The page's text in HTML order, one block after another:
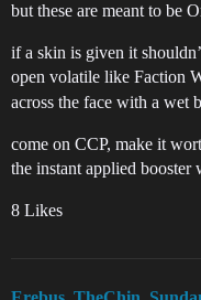
but these are meant to be
if a skin is given it
open volatile like Faction
across the face with a wet
come on CCP, make it
the instant applied
8 Likes